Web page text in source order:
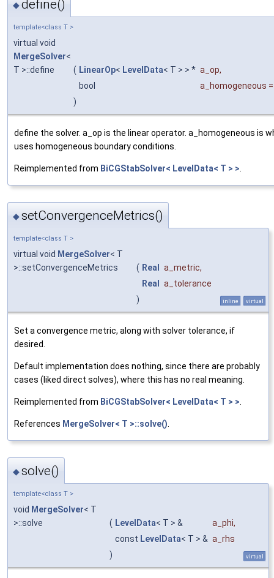
◆define()
template<class T >
virtual void
MergeSolver<
T >::define
( LinearOp< LevelData< T > > * a_op,
bool
a_homogeneous
)
define the solver. a_op is the linear operator. a_homogeneous is
uses homogeneous boundary conditions.
Reimplemented from BiCGStabSolver< LevelData< T > >
◆setConvergenceMetrics()
template<class T >
virtual void MergeSolver< T
>::setConvergenceMetrics
( Real a_metric,
Real
a_tolerance
)
inline virtual
Set a convergence metric, along with solver tolerance, if
desired.
Default implementation does nothing, since there are probably
cases (liked direct solves), where this has no real meaning.
Reimplemented from BiCGStabSolver< LevelData< T > >
References MergeSolver< T >::solve()
◆solve()
template<class T >
void MergeSolver< T
>::solve
( LevelData< T > & a_phi,
const LevelData< T > & a_rhs
)
virtual